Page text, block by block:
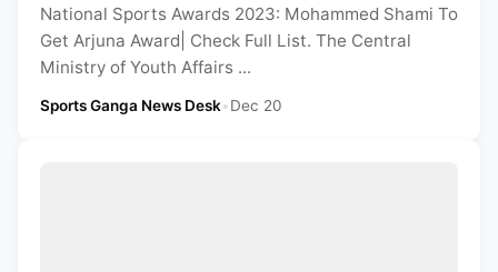
National Sports Awards 2023: Mohammed Shami To
Get Arjuna Award| Check Full List. The Central
Ministry of Youth Affairs ...
Sports Ganga News Desk•Dec 20